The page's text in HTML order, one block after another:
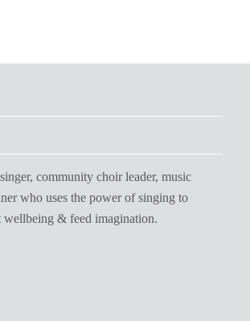
community choir leader, music
who uses the power of singing to
wellbeing & feed imagination.